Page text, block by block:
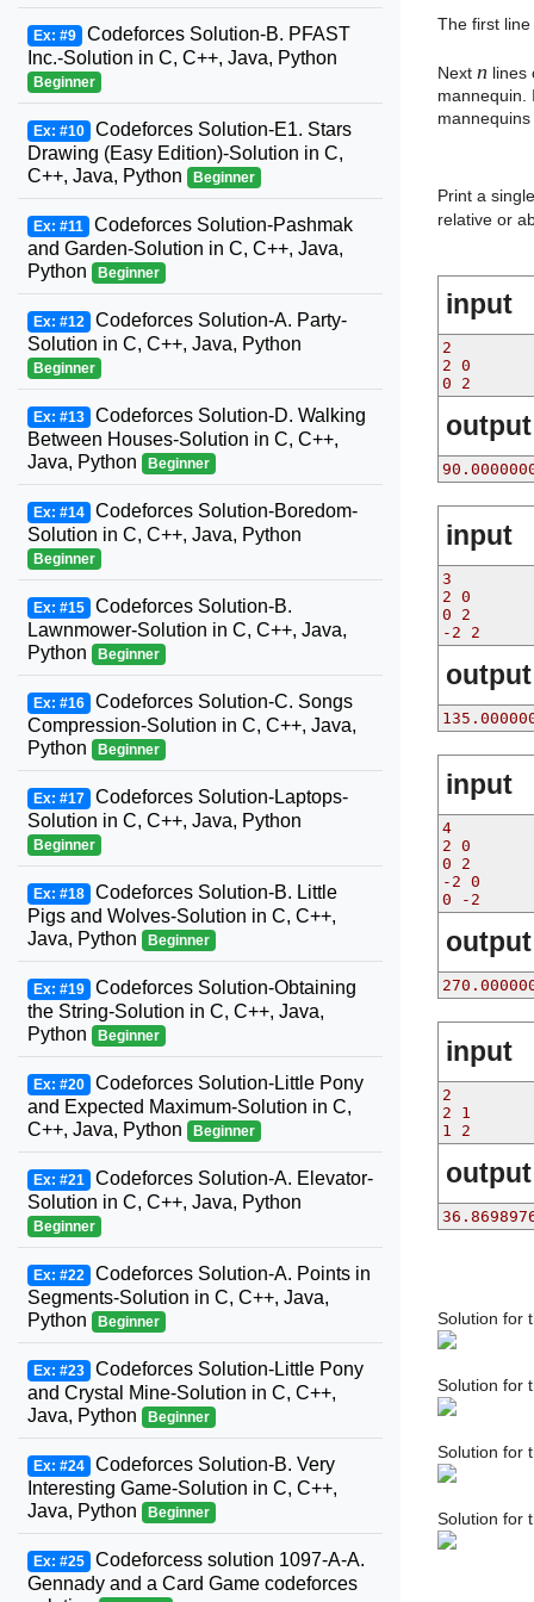
The first
Next n lines
mannequin.
Print a
relative or
input
2
2 0
0 2
output
input
3
2 0
0 2
-2 2
output
input
4
2 0
0 2
-2 0
0 -2
output
input
2
2 1
1 2
output
Solution for
Solution for
Solution for
Solution for
Ex: #9 Codeforces Solution-B. PFAST
Inc.-Solution in C, C++, Java, Python
Beginner
Ex: #10 Codeforces Solution-E1. Stars
Drawing (Easy Edition)-Solution in C,
C++, Java, Python
Beginner
Ex: #11 Codeforces Solution-Pashmak
and Garden-Solution in C, C++, Java,
Python
Beginner
Ex: #12 Codeforces Solution-A. Party-
Solution in C, C++, Java, Python
Beginner
Ex: #13 Codeforces Solution-D. Walking
Between Houses-Solution in C, C++,
Java, Python
Beginner
Ex: #14 Codeforces Solution-Boredom-
Solution in C, C++, Java, Python
Beginner
Ex: #15 Codeforces Solution-B.
Lawnmower-Solution in C, C++, Java,
Python
Beginner
Ex: #16 Codeforces Solution-C. Songs
Compression-Solution in C, C++, Java,
Python
Beginner
Ex: #17 Codeforces Solution-Laptops-
Solution in C, C++, Java, Python
Beginner
Ex: #18 Codeforces Solution-B. Little
Pigs and Wolves-Solution in C, C++,
Java, Python
Beginner
Ex: #19 Codeforces Solution-Obtaining
the String-Solution in C, C++, Java,
Python
Beginner
Ex: #20 Codeforces Solution-Little Pony
and Expected Maximum-Solution in C,
C++, Java, Python
Beginner
Ex: #21 Codeforces Solution-A. Elevator-
Solution in C, C++, Java, Python
Beginner
Ex: #22 Codeforces Solution-A. Points in
Segments-Solution in C, C++, Java,
Python
Beginner
Ex: #23 Codeforces Solution-Little Pony
and Crystal Mine-Solution in C, C++,
Java, Python
Beginner
Ex: #24 Codeforces Solution-B. Very
Interesting Game-Solution in C, C++,
Java, Python
Beginner
Ex: #25 Codeforcess solution 1097-A-A.
Gennady and a Card Game codeforces